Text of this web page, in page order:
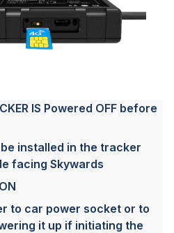
IS Powered OFF before
be installed in the tracker
facing Skywards
to car power socket or to
it up if initiating the